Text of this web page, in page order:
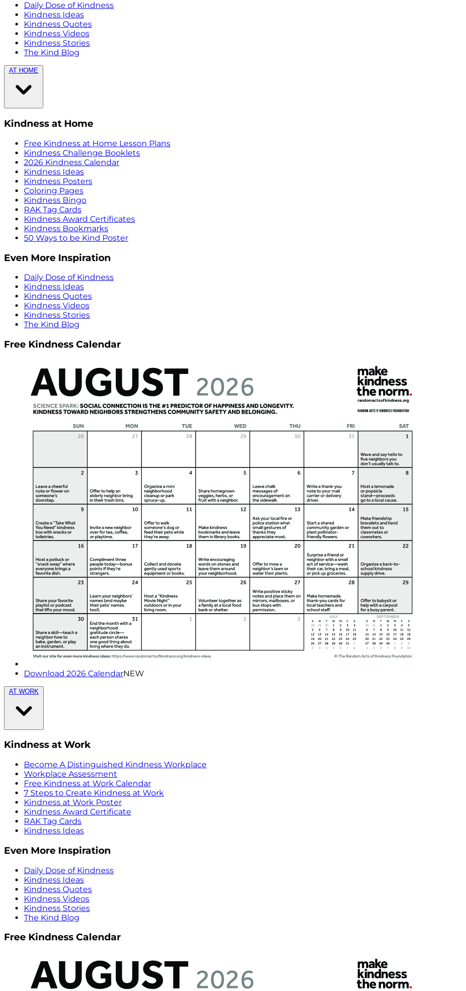
Daily Dose of Kindness
Kindness Ideas
Kindness Quotes
Kindness Videos
Kindness Stories
The Kind Blog
AT HOME
Kindness at Home
Free Kindness at Home Lesson Plans
Kindness Challenge Booklets
2026 Kindness Calendar
Kindness Ideas
Kindness Posters
Coloring Pages
Kindness Bingo
RAK Tag Cards
Kindness Award Certificates
Kindness Bookmarks
50 Ways to be Kind Poster
Even More Inspiration
Daily Dose of Kindness
Kindness Ideas
Kindness Quotes
Kindness Videos
Kindness Stories
The Kind Blog
Free Kindness Calendar
Download 2026 CalendarNEW
AT WORK
Kindness at Work
Become A Distinguished Kindness Workplace
Workplace Assessment
Free Kindness at Work Calendar
7 Steps to Create Kindness at Work
Kindness at Work Poster
Kindness Award Certificate
RAK Tag Cards
Kindness Ideas
Even More Inspiration
Daily Dose of Kindness
Kindness Ideas
Kindness Quotes
Kindness Videos
Kindness Stories
The Kind Blog
Free Kindness Calendar